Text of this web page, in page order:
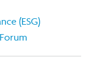
(ESG)